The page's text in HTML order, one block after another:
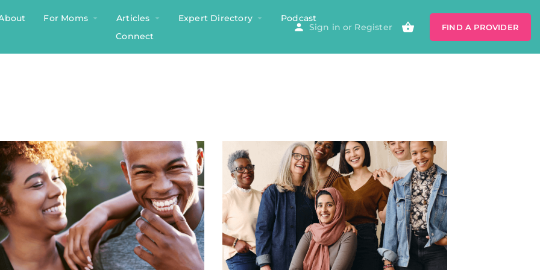
For Moms Articles Expert Directory
Podcast
Connect
Sign in or Register FIND A PROVIDER